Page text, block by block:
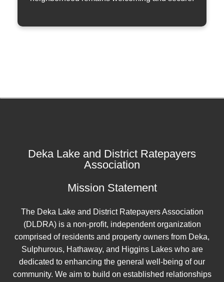
Deka Lake and District Ratepayers
Association
Mission Statement
The Deka Lake and District Ratepayers Association
(DLDRA) is a non-profit, independent organization
comprised of residents and property owners from Deka,
Sulphurous, Hathaway, and Higgins Lakes who are
dedicated to enhancing the general well-being of our
community. We aim to build on established relationships